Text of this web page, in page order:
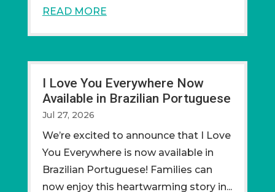
READ MORE
I Love You Everywhere Now
Available in Brazilian Portuguese
Jul 27, 2026
We’re excited to announce that I Love
You Everywhere is now available in
Brazilian Portuguese! Families can
now enjoy this heartwarming story in...